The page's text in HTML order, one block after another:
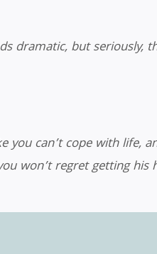
dramatic, but seriously,
you can’t cope with life,
won’t regret getting his